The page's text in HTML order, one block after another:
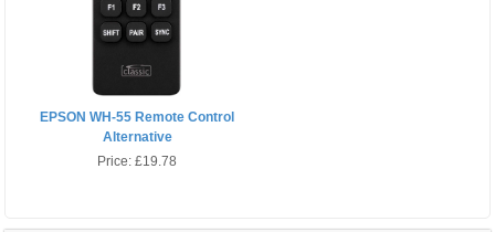
EPSON WH-55 Remote Control
Alternative
Price:£19.78